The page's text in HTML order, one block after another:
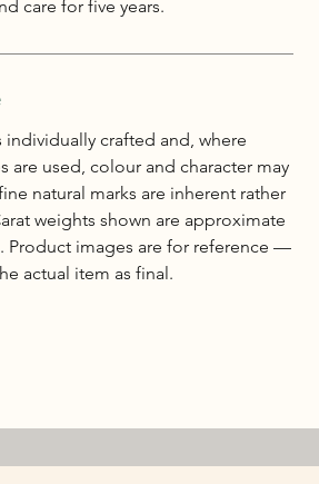
care for five years.
individually crafted and, where
are used, colour and character may
natural marks are inherent rather
weights shown are approximate
Product images are for reference —
actual item as final.